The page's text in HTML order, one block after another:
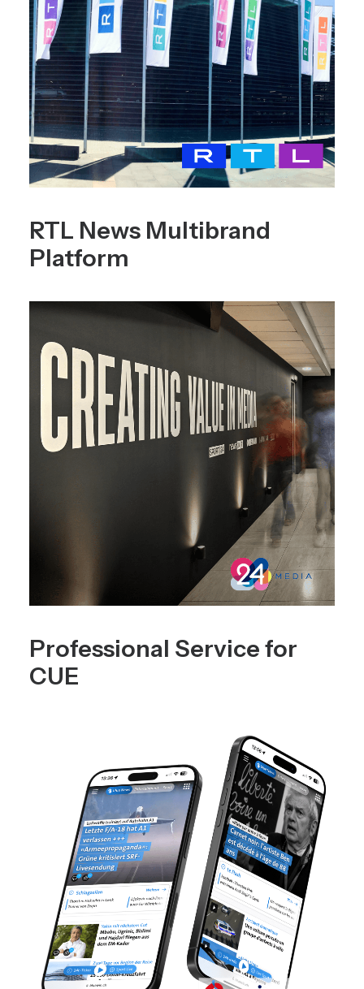
RTL News Multibrand
Platform
Professional Service for
CUE